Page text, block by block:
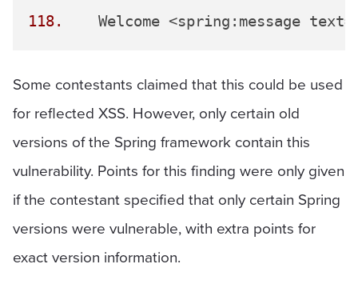
118. Welcome <spring:message text=
Some contestants claimed that this could be used
for reflected XSS. However, only certain old
versions of the Spring framework contain this
vulnerability. Points for this finding were only given
if the contestant specified that only certain Spring
versions were vulnerable, with extra points for
exact version information.